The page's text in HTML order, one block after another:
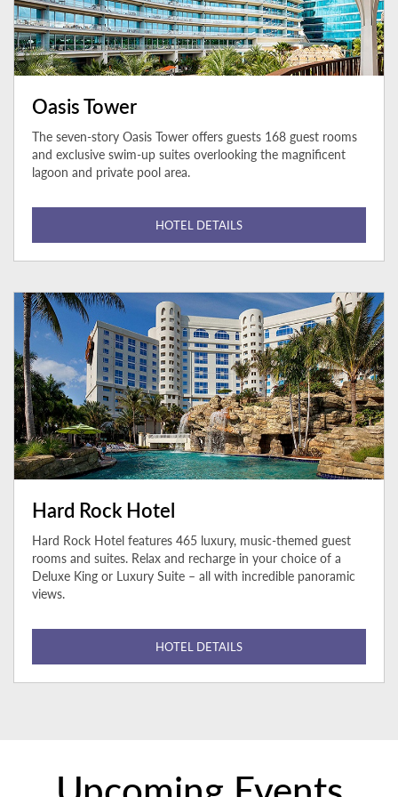
Oasis Tower
The seven-story Oasis Tower offers guests 168 guest rooms
and exclusive swim-up suites overlooking the magnificent
lagoon and private pool area.
HOTEL DETAILS
Hard Rock Hotel
Hard Rock Hotel features 465 luxury, music-themed guest
rooms and suites. Relax and recharge in your choice of a
Deluxe King or Luxury Suite – all with incredible panoramic
views.
HOTEL DETAILS